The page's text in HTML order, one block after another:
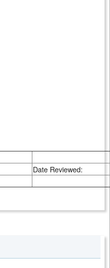
Date Reviewed: